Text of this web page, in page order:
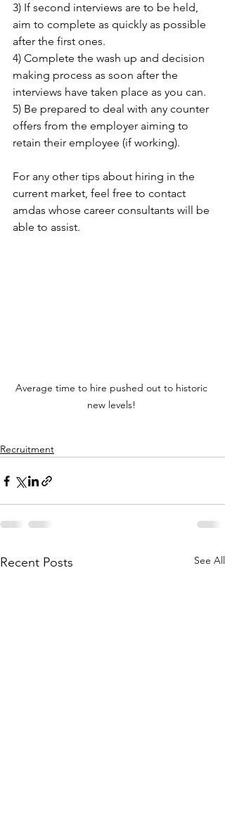
3) If second interviews are to be held,
aim to complete as quickly as possible
after the first ones.
4) Complete the wash up and decision
making process as soon after the
interviews have taken place as you can.
5) Be prepared to deal with any counter
offers from the employer aiming to
retain their employee (if working).
For any other tips about hiring in the
current market, feel free to contact
amdas whose career consultants will be
able to assist.
Average time to hire pushed out to historic
new levels!
Recruitment
Recent Posts See All